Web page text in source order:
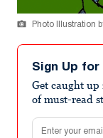
Photo Illustration
Sign Up
Get caught up
of must-read
Email address